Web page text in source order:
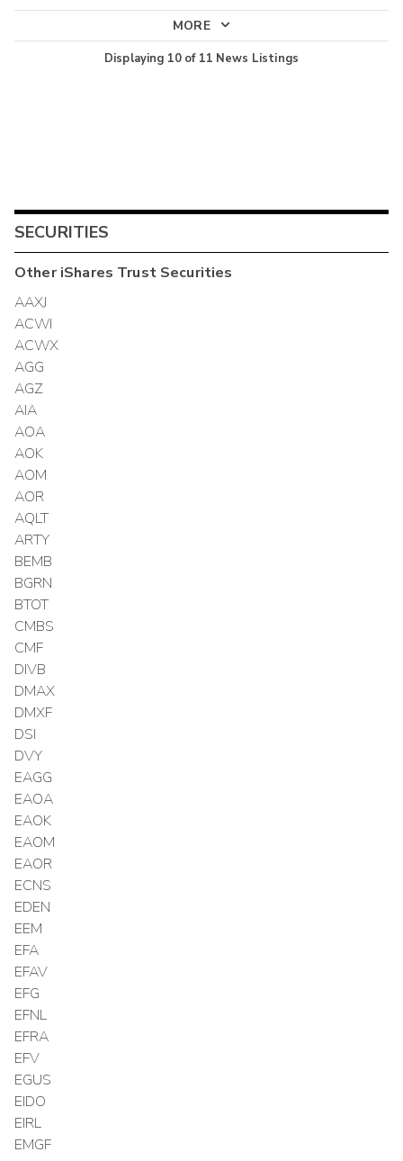
MORE
Displaying 10of 11 News Listings
SECURITIES
OtheriShares TrustSecurities
AAXJ
ACWI
ACWX
AGG
AGZ
AIA
AOA
AOK
AOM
AOR
AQLT
ARTY
BEMB
BGRN
BTOT
CMBS
CMF
DIVB
DMAX
DMXF
DSI
DVY
EAGG
EAOA
EAOK
EAOM
EAOR
ECNS
EDEN
EEM
EFA
EFAV
EFG
EFNL
EFRA
EFV
EGUS
EIDO
EIRL
EMGF